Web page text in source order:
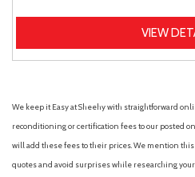
VIEW
We keep it Easy at Sheehy with straightforward
reconditioning or certification fees to our posted
will add these fees to their prices. We mention this
quotes and avoid surprises while researching